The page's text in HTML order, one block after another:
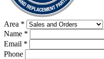
Area *
Name *
Email *
Phone